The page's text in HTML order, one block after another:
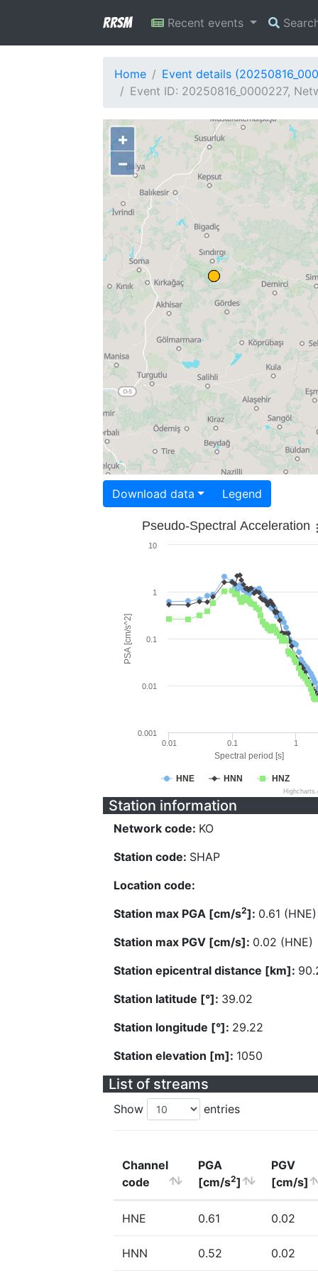
RRSM Recent events
Home
Event details
Event ID: 20250816_0000227,
+
−
Download data Legend
Spectral period [s]
PSA [cm/s^2]
Pseudo-Spectral Acceleration
HNE HNN HNZ
0.01 0.1 1
0.001
0.01
0.1
1
10
Station information
Network code: KO
Station code: SHAP
Location code:
Station max PGA [cm/s2]: 0.61 (HNE)
Station max PGV [cm/s]: 0.02 (HNE)
Station epicentral distance [km]:
Station latitude [°]: 39.02
Station longitude [°]: 29.22
Station elevation [m]: 1050
List of streams
Show entries
Channel
code
PGA
[cm/s2]
PGV
[cm/s]
HNE 0.61 0.02
HNN 0.52 0.02